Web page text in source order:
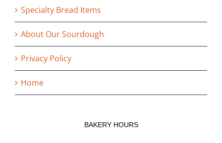
Specialty Bread Items
About Our Sourdough
Privacy Policy
Home
BAKERY HOURS